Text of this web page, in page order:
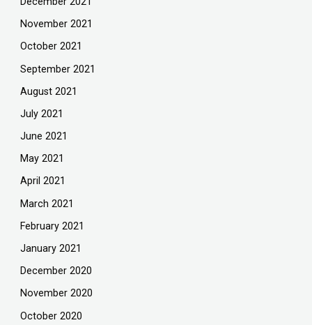
November 2021
October 2021
September 2021
August 2021
July 2021
June 2021
May 2021
April 2021
March 2021
February 2021
January 2021
December 2020
November 2020
October 2020